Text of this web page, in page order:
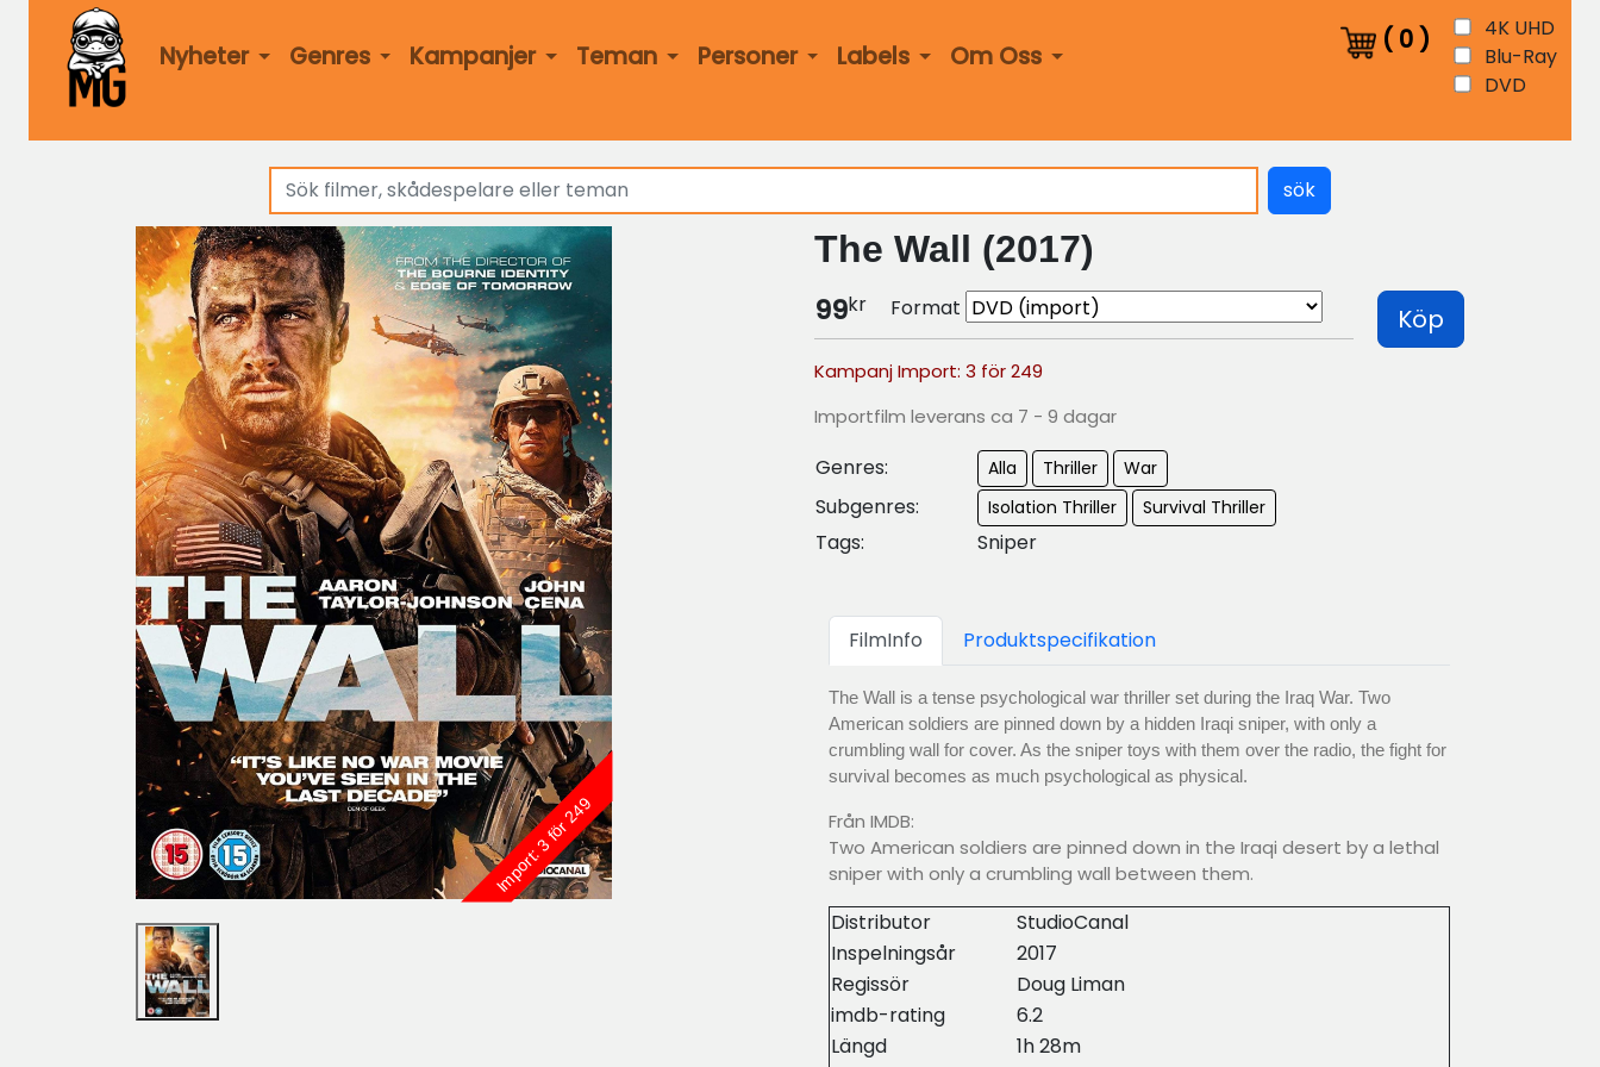
Nyheter Genres Kampanjer Teman Personer Labels Om Oss
( 0 )
4K UHD
Blu-Ray
DVD
sök
Import: 3 för 249
The Wall (2017)
99kr Format Köp
Kampanj Import: 3 för 249
Importfilm leverans ca 7 - 9 dagar
Genres: Alla Thriller War
Subgenres: Isolation Thriller Survival Thriller
Tags: Sniper
FilmInfo Produktspecifikation
The Wall is a tense psychological war thriller set during the Iraq War. Two
American soldiers are pinned down by a hidden Iraqi sniper, with only a
crumbling wall for cover. As the sniper toys with them over the radio, the fight for
survival becomes as much psychological as physical.
Från IMDB:
Two American soldiers are pinned down in the Iraqi desert by a lethal
sniper with only a crumbling wall between them.
Distributor
StudioCanal
Inspelningsår
2017
Regissör
Doug Liman
imdb-rating
6.2
Längd
1h 28m